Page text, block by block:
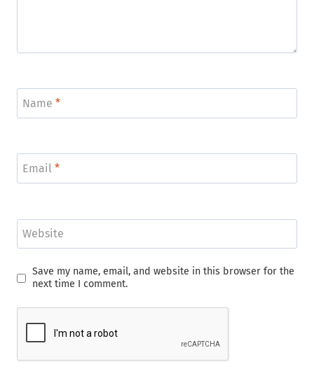
Name *
Email *
Website
Save my name, email, and website in this browser for the
next time I comment.